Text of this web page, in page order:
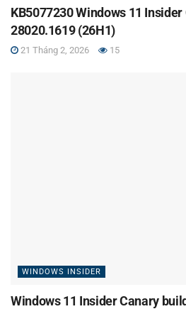
KB5077230 Windows 11 Insider
28020.1619 (26H1)
21 Tháng 2, 2026 15
WINDOWS INSIDER
Windows 11 Insider Canary